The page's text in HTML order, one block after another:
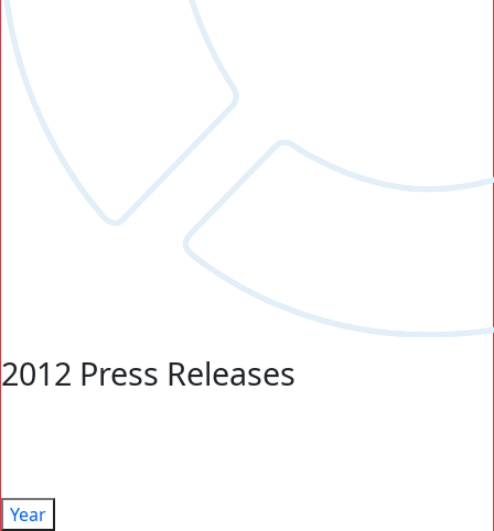
2012 Press Releases
Year